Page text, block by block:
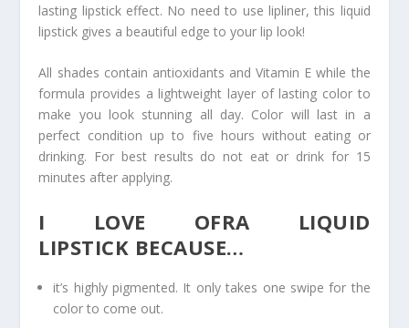
lasting lipstick effect. No need to use lipliner, this liquid
lipstick gives a beautiful edge to your lip look!
All shades contain antioxidants and Vitamin E while the
formula provides a lightweight layer of lasting color to
make you look stunning all day. Color will last in a
perfect condition up to five hours without eating or
drinking. For best results do not eat or drink for 15
minutes after applying.
I LOVE OFRA LIQUID
LIPSTICK BECAUSE…
it’s highly pigmented. It only takes one swipe for the
color to come out.